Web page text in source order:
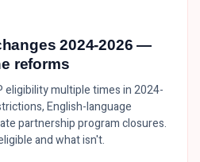
2024-2026 —
reforms
eligibility multiple times in 2024-
English-language
partnership program closures.
and what isn't.